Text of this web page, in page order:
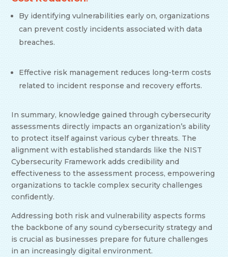
By identifying vulnerabilities early on, organizations
can prevent costly incidents associated with data
breaches.
Effective risk management reduces long-term costs
related to incident response and recovery efforts.
In summary, knowledge gained through cybersecurity
assessments directly impacts an organization’s ability
to protect itself against various cyber threats. The
alignment with established standards like the NIST
Cybersecurity Framework adds credibility and
effectiveness to the assessment process, empowering
organizations to tackle complex security challenges
confidently.
Addressing both risk and vulnerability aspects forms
the backbone of any sound cybersecurity strategy and
is crucial as businesses prepare for future challenges
in an increasingly digital environment.